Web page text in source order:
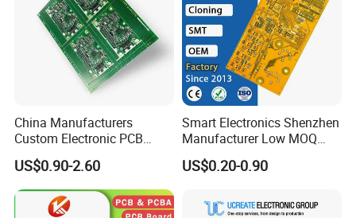
China Manufacturers
Custom Electronic PCB
Circuit Boards Massage
Chair PCB
US$0.90-2.60
Smart Electronics Shenzhen
Manufacturer Low MOQ
Quick Turn Custom
Multilayer PCB
US$0.20-0.90